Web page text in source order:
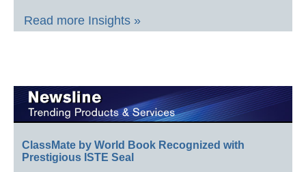
Read more Insights »
ClassMate by World Book Recognized with
Prestigious ISTE Seal